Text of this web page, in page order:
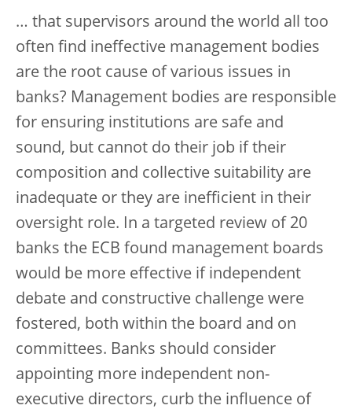
… that supervisors around the world all too
often find ineffective management bodies
are the root cause of various issues in
banks? Management bodies are responsible
for ensuring institutions are safe and
sound, but cannot do their job if their
composition and collective suitability are
inadequate or they are inefficient in their
oversight role. In a targeted review of 20
banks the ECB found management boards
would be more effective if independent
debate and constructive challenge were
fostered, both within the board and on
committees. Banks should consider
appointing more independent non-
executive directors, curb the influence of